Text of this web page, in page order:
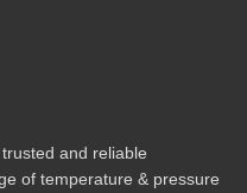
and reliable
of temperature & pressure